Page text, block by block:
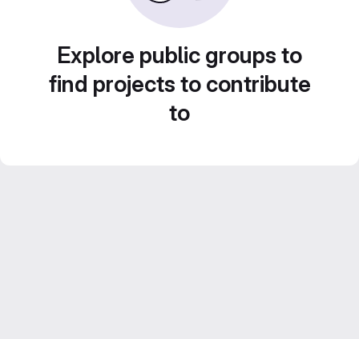
Explore public groups to
find projects to contribute
to